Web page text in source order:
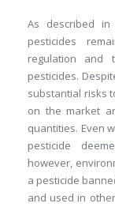
As described
pesticides
regulation
pesticides.
substantial risks
on the market
quantities. Even
pesticide
however,
a pesticide
and used in